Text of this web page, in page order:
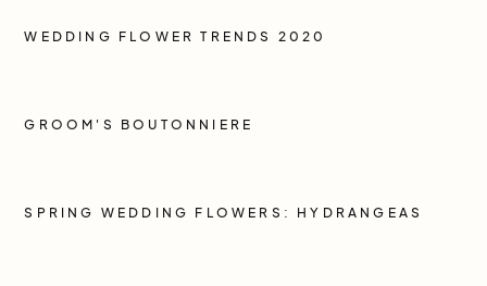
WEDDING FLOWER TRENDS 2020
GROOM'S BOUTONNIERE
SPRING WEDDING FLOWERS: HYDRANGEAS